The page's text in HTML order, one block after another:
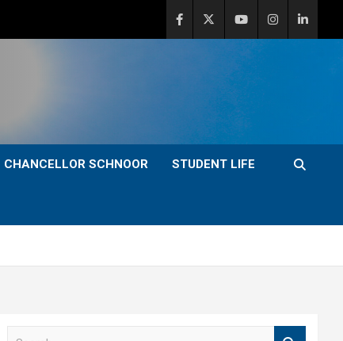
CHANCELLOR SCHNOOR STUDENT LIFE